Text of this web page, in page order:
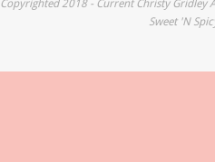
Copyrighted 2018 - Current Christy Gridley
Sweet 'N